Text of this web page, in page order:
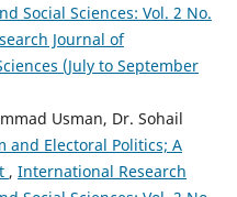
Social Sciences: Vol. 2 No.
Journal of
(July to September
Usman, Dr. Sohail
and Electoral Politics; A
, International Research